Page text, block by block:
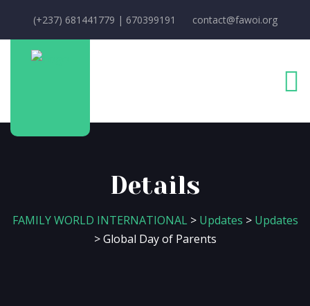
(+237) 681441779 | 670399191 contact@fawoi.org
Details
FAMILY WORLD INTERNATIONAL> Updates > Updates
>Global Day of Parents